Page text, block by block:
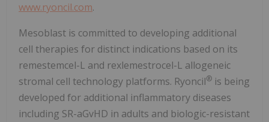
www.ryoncil.com.
Mesoblast is committed to developing additional
cell therapies for distinct indications based on its
remestemcel-L and rexlemestrocel-L allogeneic
stromal cell technology platforms. Ryoncil® is being
developed for additional inflammatory diseases
including SR-aGvHD in adults and biologic-resistant